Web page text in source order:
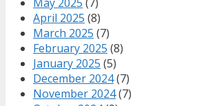
April 2025 (8)
March 2025 (7)
February 2025 (8)
January 2025 (5)
December 2024(7)
November 2024(7)